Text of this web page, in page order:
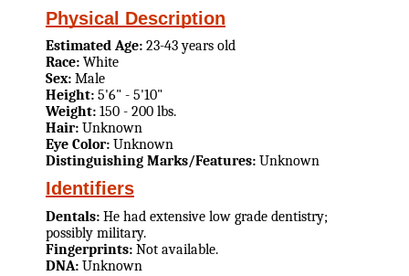
Physical Description
Estimated Age: 23-43 years old
Race: White
Sex: Male
Height: 5'6" - 5'10"
Weight: 150 - 200 lbs.
Hair: Unknown
Eye Color: Unknown
Distinguishing Marks/Features: Unknown
Identifiers
Dentals: He had extensive low grade dentistry;
possibly military.
Fingerprints: Not available.
DNA: Unknown